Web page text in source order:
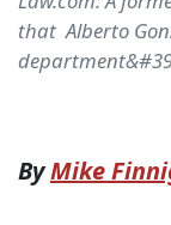
that Alberto
ByMike